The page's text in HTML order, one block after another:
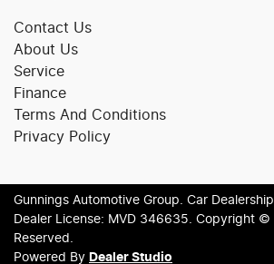
Contact Us
About Us
Service
Finance
Terms And Conditions
Privacy Policy
Gunnings Automotive Group. Car Dealership
Dealer License: MVD 346635. Copyright ©
Reserved.
Powered By Dealer Studio